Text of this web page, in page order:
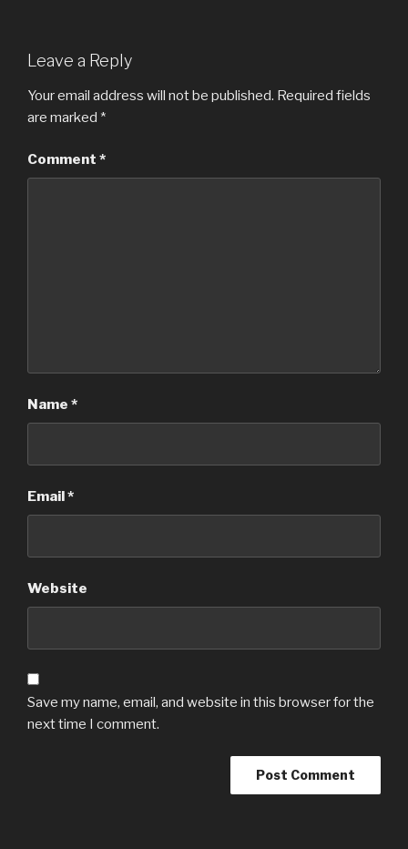
Leave a Reply
Your email address will not be published. Required fields
are marked *
Comment *
Name *
Email*
Website
Save my name, email, and website in this browser for the
next time I comment.